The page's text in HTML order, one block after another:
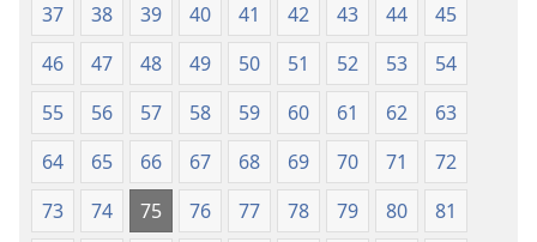
37
38 39 40 41 42 43 44
45
46
47 48 49 50 51 52 53
54
55
56 57 58 59 60 61 62
63
64
65 66 67 68 69 70 71
72
73
74 75 76 77 78 79 80
81